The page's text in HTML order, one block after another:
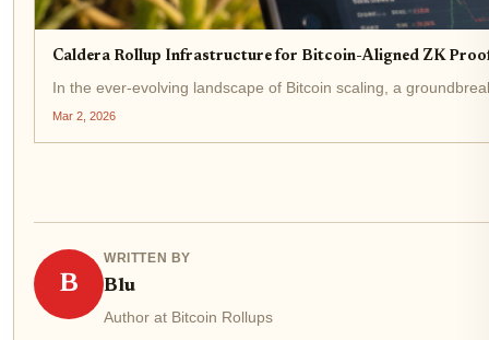
Caldera Rollup Infrastructure for Bitcoin-Aligned ZK
In the ever-evolving landscape of Bitcoin scaling, a
Mar 2, 2026
B
WRITTEN BY
Blu
Author at Bitcoin Rollups